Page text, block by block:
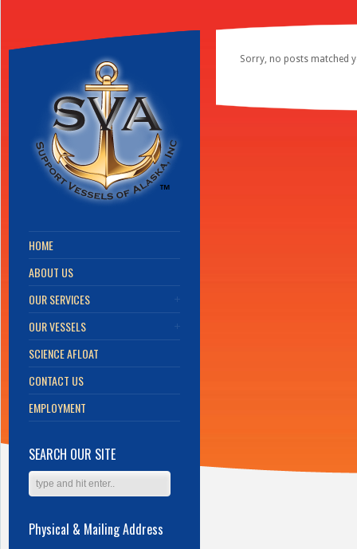
Sorry, no posts matched
HOME
ABOUT US
OUR SERVICES
OUR VESSELS
SCIENCE AFLOAT
CONTACT US
EMPLOYMENT
SEARCH OUR SITE
Physical & Mailing Address